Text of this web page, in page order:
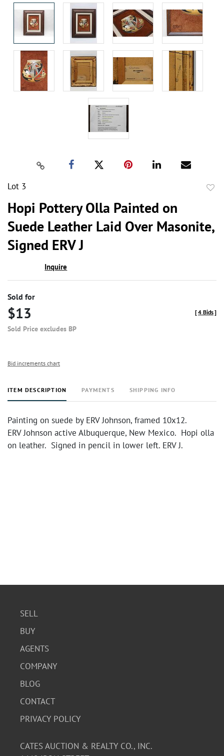
Lot 3
Hopi Pottery Olla Painted on
Suede Leather Laid Over Masonite,
Signed ERV J
Inquire
Sold for
$13
Sold Price excludes BP
[4 Bids]
Bid increments chart
ITEM DESCRIPTION PAYMENTS SHIPPING INFO
Painting on suede by ERV Johnson, framed 10x12.
ERV Johnson active Albuquerque, New Mexico. Hopi olla
on leather. Signed in pencil in lower left. ERV J.
SELL
BUY
AGENTS
COMPANY
BLOG
CONTACT
PRIVACY POLICY
CATES AUCTION & REALTY CO., INC.